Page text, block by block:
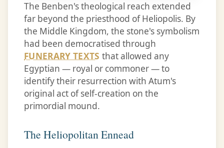
The Benben's theological reach extended
far beyond the priesthood of Heliopolis. By
the Middle Kingdom, the stone's symbolism
had been democratised through
FUNERARY TEXTS that allowed any
Egyptian — royal or commoner — to
identify their resurrection with Atum's
original act of self-creation on the
primordial mound.
The Heliopolitan Ennead